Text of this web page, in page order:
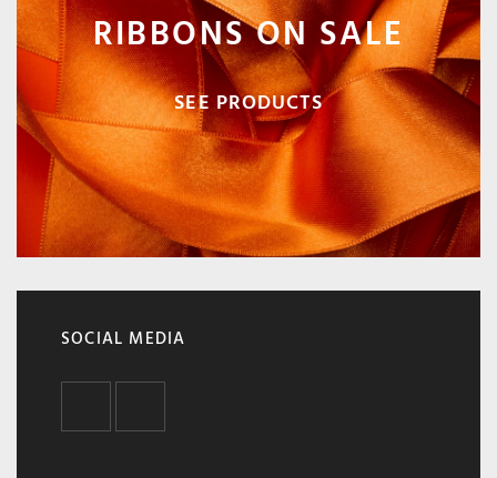
RIBBONS ON SALE
SEE PRODUCTS
SOCIAL MEDIA